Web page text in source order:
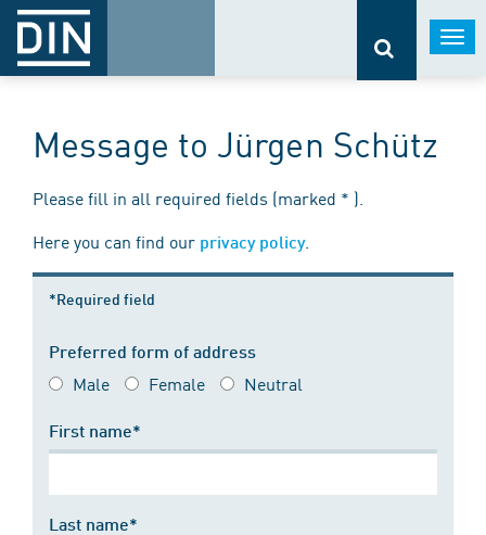
Message to Jürgen Schütz
Please fill in all required fields (marked * ).
Here you can find our privacy policy.
*Required field
Preferred form of address
Male Female Neutral
First name*
Last name*